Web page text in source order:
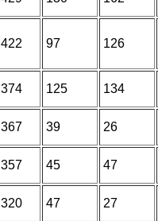
422 97 126
374 125 134
367 39 26
357 45 47
320 47 27